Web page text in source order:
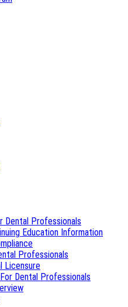
Dental Professionals
Education Information
Professionals
Licensure
Dental Professionals